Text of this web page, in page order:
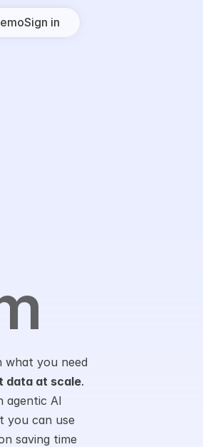
Sign in
what you need
data at scale
agentic AI
you can use
saving time